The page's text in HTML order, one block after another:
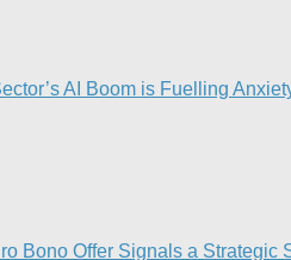
AI Boom is Fuelling
Bono Offer Signals a Strategic